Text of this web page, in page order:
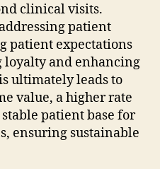
clinical visits.
patient
patient expectations
and enhancing
ultimately leads to
value, a higher rate
patient base for
ensuring sustainable